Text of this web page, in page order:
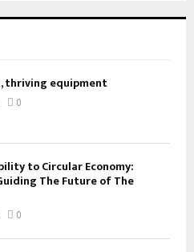
thriving equipment
0
to Circular Economy:
The Future of The
0